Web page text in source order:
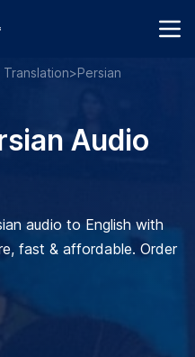
Translation>Persian
Audio
audio to English with
fast & affordable. Order